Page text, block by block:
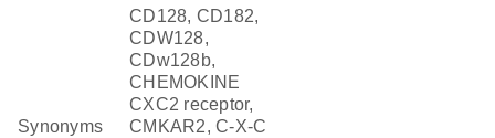
Synonyms
CD128, CD182,
CDW128,
CDw128b,
CHEMOKINE
CXC2 receptor,
CMKAR2, C-X-C